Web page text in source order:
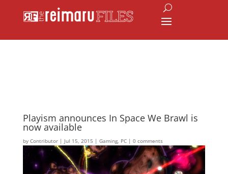
Playism announces In Space We Brawl is
now available
by Contributor| Jul 15, 2015 | Gaming, PC| 0 comments